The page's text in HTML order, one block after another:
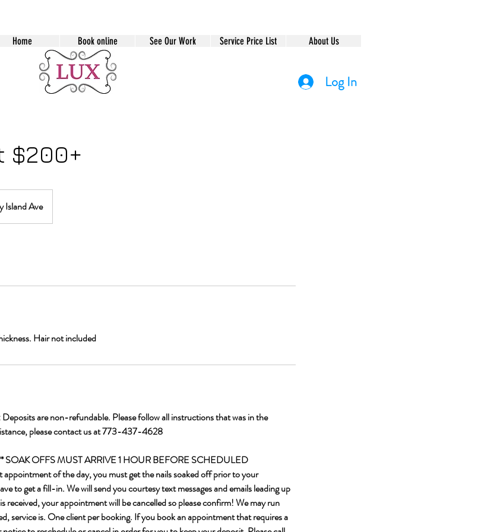
Home Book online See Our Work Service Price List About Us
Log In
$200+
Island Ave
Hair not included
are non-refundable. Please follow all instructions that was in the
please contact us at 773-437-4628
SOAK OFFS MUST ARRIVE 1 HOUR BEFORE SCHEDULED
of the day, you must get the nails soaked off prior to your
to get a fill-in. We will send you courtesy text messages and emails leading up
received, your appointment will be cancelled so please confirm! We may run
service is. One client per booking. If you book an appointment that requires a